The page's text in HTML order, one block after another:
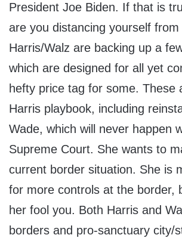
President Joe Biden. If that is
are you distancing yourself
Harris/Walz are backing up a
which are designed for all yet
hefty price tag for some. These
Harris playbook, including
Wade, which will never happen
Supreme Court. She wants to
current border situation. She is
for more controls at the border,
her fool you. Both Harris and
borders and pro-sanctuary city/